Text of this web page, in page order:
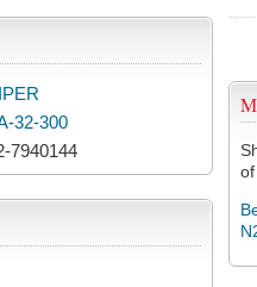
of
32-300
7940144